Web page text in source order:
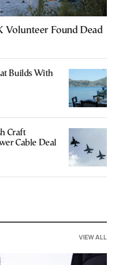
Volunteer Found Dead
Builds With
Craft
Cable Deal
VIEW ALL